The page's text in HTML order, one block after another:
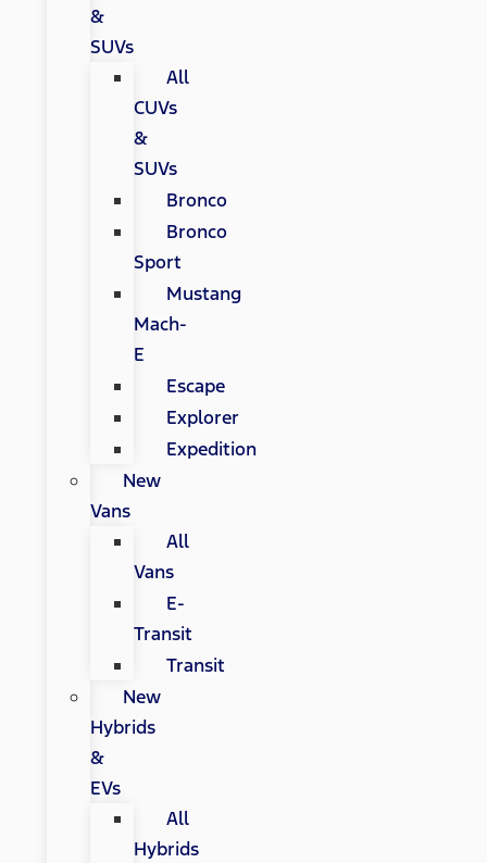
&
SUVs
All
CUVs
&
SUVs
Bronco
Bronco
Sport
Mustang
Mach-
E
Escape
Explorer
Expedition
New
Vans
All
Vans
E-
Transit
Transit
New
Hybrids
&
EVs
All
Hybrids